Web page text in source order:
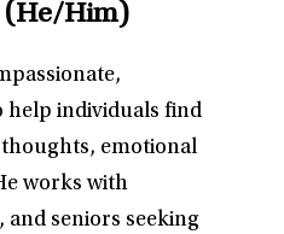
(He/Him)
help individuals find
emotional
works with
and seniors seeking